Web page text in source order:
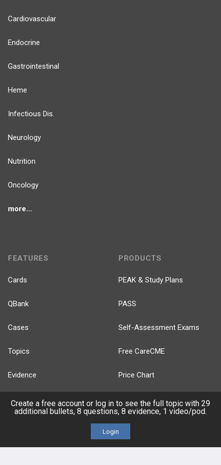
Cardiovascular
Endocrine
Gastrointestinal
Heme
Infectious Dis.
Neurology
Nutrition
Oncology
more...
FEATURES
Cards
QBank
Cases
Topics
Evidence
Posts
Events
PRODUCTS
PEAK & Study Plans
PASS
Self-Assessment Exams
Free CareCME
Price Chart
Create a free account or log in to see the full topic with 29
additional bullets, 8 questions, 8 evidence, 1 video/pod.
Login